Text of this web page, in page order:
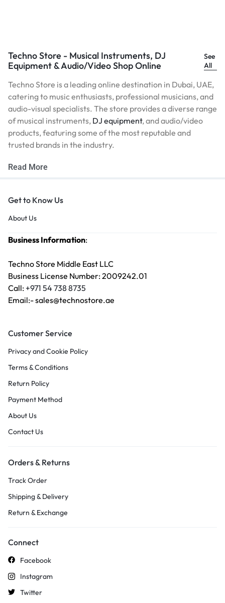
Techno Store - Musical Instruments, DJ
Equipment & Audio/Video Shop Online
See
All
Techno Store is a leading online destination in Dubai, UAE,
catering to music enthusiasts, professional musicians, and
audio-visual specialists. The store provides a diverse range
of musical instruments, DJ equipment, and audio/video
products, featuring some of the most reputable and
trusted brands in the industry.
Read More
Get to Know Us
About Us
Business Information:
Techno Store Middle East LLC
Business License Number: 2009242.01
Call: +971 54 738 8735
Email:- sales@technostore.ae
Customer Service
Privacy and Cookie Policy
Terms & Conditions
Return Policy
Payment Method
About Us
Contact Us
Orders & Returns
Track Order
Shipping & Delivery
Return & Exchange
Connect
Facebook
Instagram
Twitter